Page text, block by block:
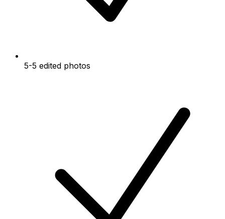
5-5 edited photos